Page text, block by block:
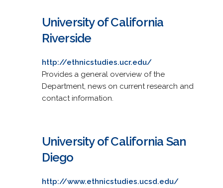
University of California
Riverside
http://ethnicstudies.ucr.edu/
Provides a general overview of the
Department, news on current research and
contact information.
University of California San
Diego
http://www.ethnicstudies.ucsd.edu/